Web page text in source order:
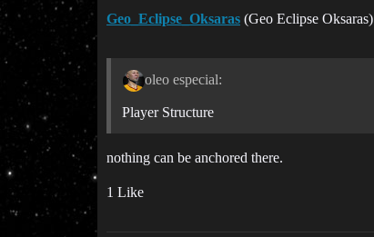
Geo_Eclipse_Oksaras (Geo Eclipse Oksaras)
oleo especial:
Player Structure
nothing can be anchored there.
1 Like